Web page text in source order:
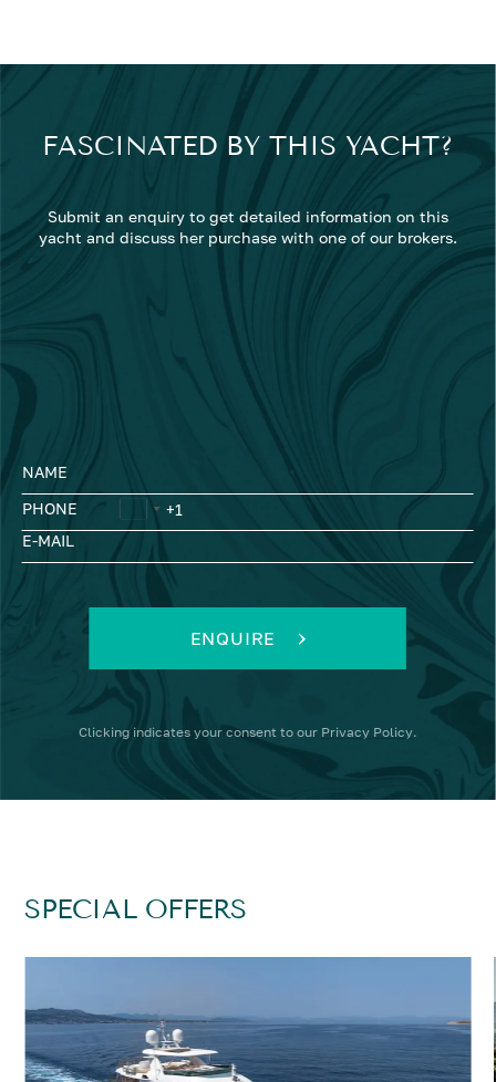
FASCINATED BY THIS YACHT?
Submit an enquiry to get detailed information on this
yacht and discuss her purchase with one of our brokers.
NAME
PHONE
E-MAIL
ENQUIRE
Clicking indicates your consent to our Privacy Policy.
SPECIAL OFFERS